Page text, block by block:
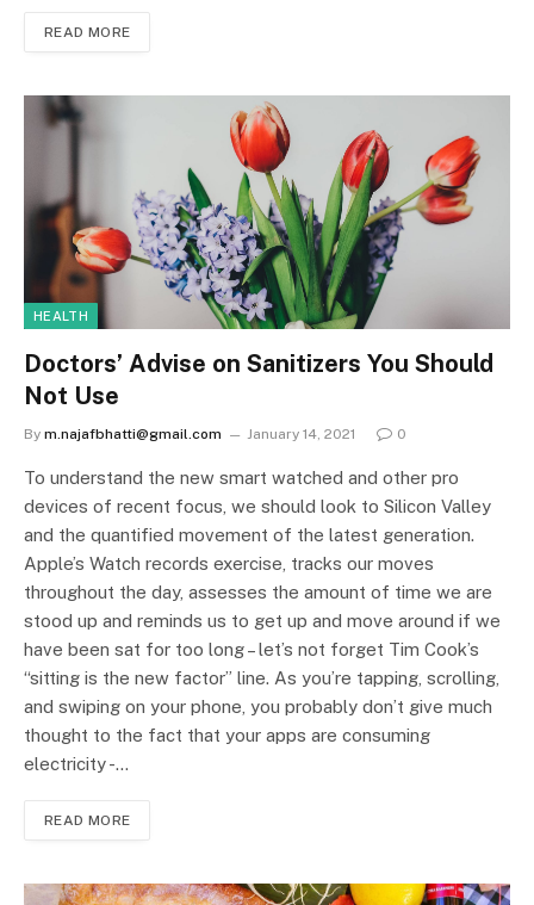
READ MORE
HEALTH
Doctors’ Advise on Sanitizers You Should
Not Use
By m.najafbhatti@gmail.com January 14, 2021 0
To understand the new smart watched and other pro
devices of recent focus, we should look to Silicon Valley
and the quantified movement of the latest generation.
Apple’s Watch records exercise, tracks our moves
throughout the day, assesses the amount of time we are
stood up and reminds us to get up and move around if we
have been sat for too long – let’s not forget Tim Cook’s
“sitting is the new factor” line. As you’re tapping, scrolling,
and swiping on your phone, you probably don’t give much
thought to the fact that your apps are consuming
electricity -…
READ MORE